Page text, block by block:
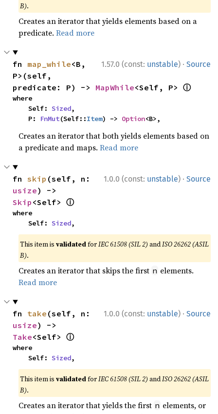
B).
Creates an iterator that yields elements based on a
predicate.Read more
1.57.0 (const: unstable) · Source
fn map_while<B,
P>(self,
predicate: P) -> MapWhile<Self, P> ⓘ
where
    Self:
Sized,
    P:
FnMut(Self::Item) -> Option<B>,
Creates an iterator that both yields elements based on
a predicate and maps.Read more
1.0.0 (const: unstable) · Source
fn skip
usize
Skip <Self> ⓘ
where
    Self:
Sized,
This item isvalidatedforIEC 61508 (SIL 2) andISO 26262 (ASIL
B).
Creates an iterator that skips the first n elements.
Read more
1.0.0 (const: unstable) · Source
fn take
usize
Take<Self> ⓘ
where
    Self:
Sized,
This item isvalidatedforIEC 61508 (SIL 2) andISO 26262 (ASIL
B).
Creates an iterator that yields the first n elements, or